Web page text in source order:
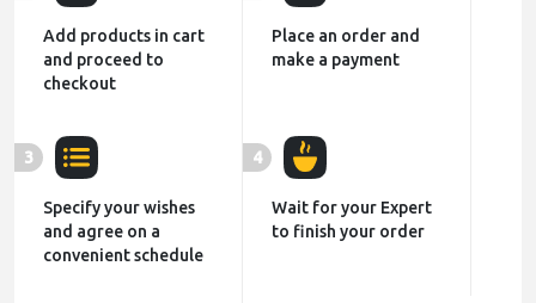
Add products in cart
and proceed to
checkout
Place an order and
make a payment
3
Specify your wishes
and agree on a
convenient schedule
4
Wait for your Expert
to finish your order